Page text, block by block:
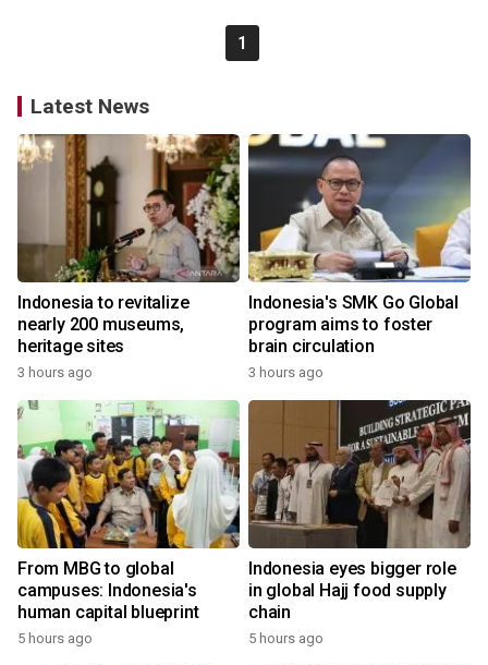
1
Latest News
Indonesia to revitalize
nearly 200 museums,
heritage sites
3 hours ago
Indonesia's SMK Go Global
program aims to foster
brain circulation
3 hours ago
From MBG to global
campuses: Indonesia's
human capital blueprint
5 hours ago
Indonesia eyes bigger role
in global Hajj food supply
chain
5 hours ago